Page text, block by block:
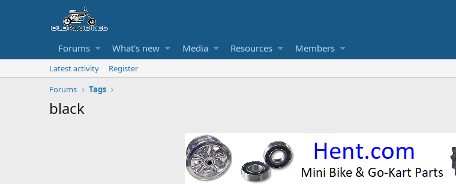
Forums What's new Media Resources Members
Latest activity
Register
Forums
Tags
black